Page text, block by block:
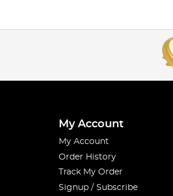
My Account
My Account
Order History
Track My Order
Signup / Subscribe